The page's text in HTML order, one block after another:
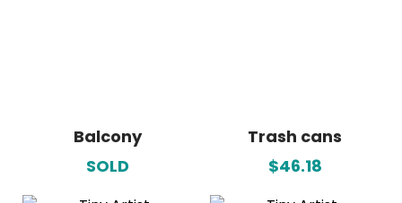
Balcony
SOLD
Trash cans
$46.18